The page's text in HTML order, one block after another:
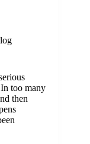
too many
then